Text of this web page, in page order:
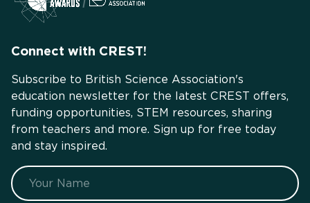
Connect with CREST!
Subscribe to British Science Association's
education newsletter for the latest CREST offers,
funding opportunities, STEM resources, sharing
from teachers and more. Sign up for free today
and stay inspired.
Name